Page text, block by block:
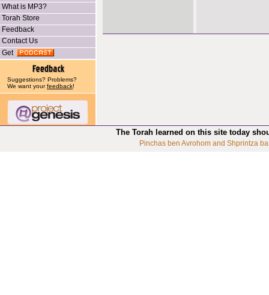
What is MP3?
Torah Store
Feedback
Contact Us
Get
Suggestions? Problems?
We want yourfeedback!
The Torah learned on this site today
Pinchas ben Avrohom and Shprintza